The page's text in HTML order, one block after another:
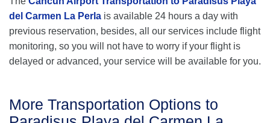
del Carmen La Perla is available 24 hours a day with
previous reservation, besides, all our services include flight
monitoring, so you will not have to worry if your flight is
delayed or advanced, your service will be available for you.
More Transportation Options to